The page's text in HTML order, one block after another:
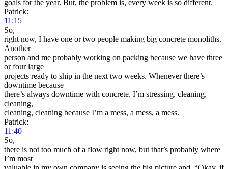
goals for the year. But, the problem is, every week is so different.
Patrick:
11:15
So,
right now, I have one or two people making big concrete monoliths.
Another
person and me probably working on packing because we have three
or four large
projects ready to ship in the next two weeks. Whenever there’s
downtime because
there’s always downtime with concrete, I’m stressing, cleaning,
cleaning,
cleaning, cleaning because I’m a mess, a mess, a mess.
Patrick:
11:40
So,
there is not too much of a flow right now, but that’s probably where
I’m most